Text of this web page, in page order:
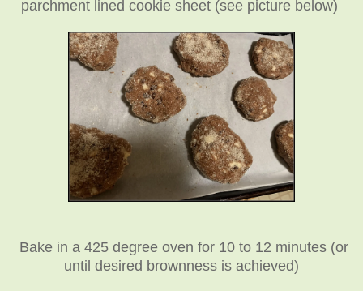
parchment lined cookie sheet (see picture below)
Bake in a 425 degree oven for 10 to 12 minutes (or
until desired brownness is achieved)